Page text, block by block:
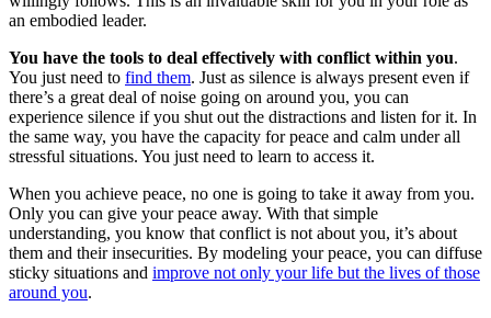
an embodied leader.
You have the tools to deal effectively with conflict within you.
You just need to find them. Just as silence is always present even if
there’s a great deal of noise going on around you, you can
experience silence if you shut out the distractions and listen for it. In
the same way, you have the capacity for peace and calm under all
stressful situations. You just need to learn to access it.
When you achieve peace, no one is going to take it away from you.
Only you can give your peace away. With that simple
understanding, you know that conflict is not about you, it’s about
them and their insecurities. By modeling your peace, you can diffuse
sticky situations and improve not only your life but the lives of those
around you.